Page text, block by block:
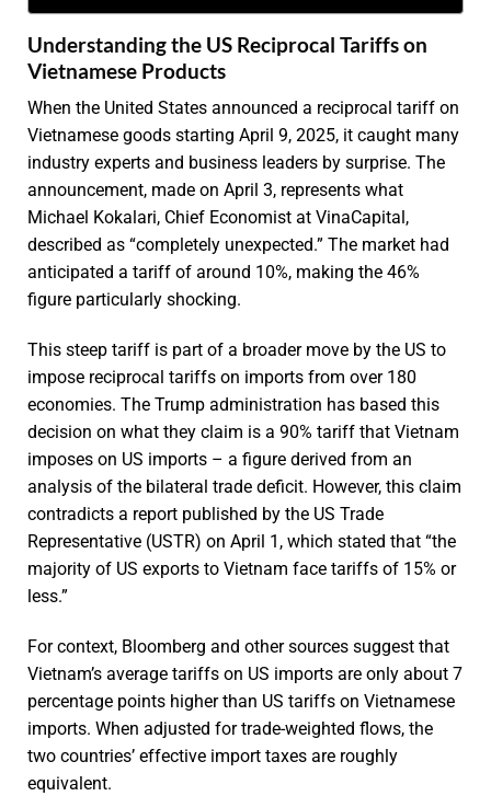
Understanding the US Reciprocal Tariffs on
Vietnamese Products
When the United States announced a reciprocal tariff on
Vietnamese goods starting April 9, 2025, it caught many
industry experts and business leaders by surprise. The
announcement, made on April 3, represents what
Michael Kokalari, Chief Economist at VinaCapital,
described as “completely unexpected.” The market had
anticipated a tariff of around 10%, making the 46%
figure particularly shocking.
This steep tariff is part of a broader move by the US to
impose reciprocal tariffs on imports from over 180
economies. The Trump administration has based this
decision on what they claim is a 90% tariff that Vietnam
imposes on US imports – a figure derived from an
analysis of the bilateral trade deficit. However, this claim
contradicts a report published by the US Trade
Representative (USTR) on April 1, which stated that “the
majority of US exports to Vietnam face tariffs of 15% or
less.”
For context, Bloomberg and other sources suggest that
Vietnam’s average tariffs on US imports are only about 7
percentage points higher than US tariffs on Vietnamese
imports. When adjusted for trade-weighted flows, the
two countries’ effective import taxes are roughly
equivalent.